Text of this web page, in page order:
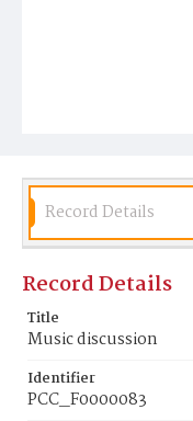
Record Details
Record Details
Title
Music discussion
Identifier
PCC_F0000083